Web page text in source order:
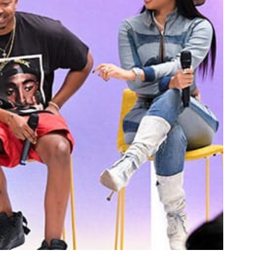
Odell Dish on
Love Summit